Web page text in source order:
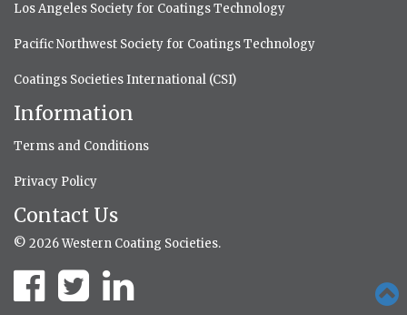
Los Angeles Society for Coatings Technology
Pacific Northwest Society for Coatings Technology
Coatings Societies International (CSI)
Information
Terms and Conditions
Privacy Policy
Contact Us
© 2026 Western Coating Societies.